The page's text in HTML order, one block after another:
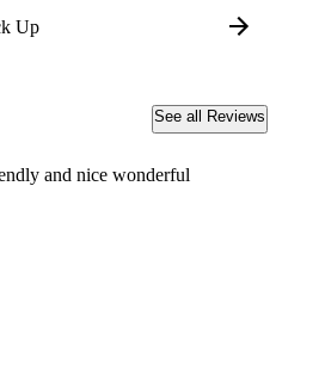
Up
See all Reviews
and nice wonderful